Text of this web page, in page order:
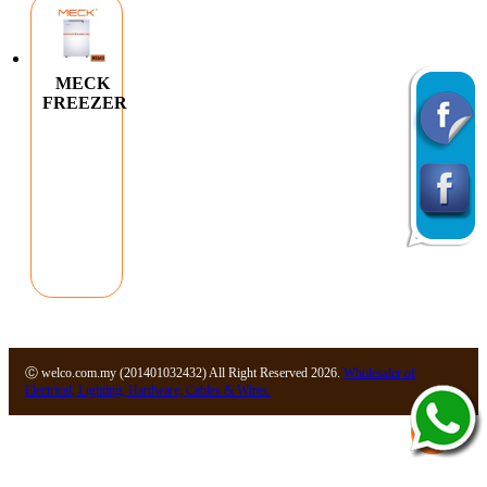
MECK
FREEZER
Ⓒ welco.com.my (201401032432) All Right Reserved 2026. Wholesaler of
Electrical, Lighting, Hardware, Cables & Wires.